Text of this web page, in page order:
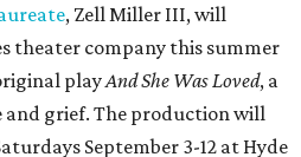
, Zell Miller III, will
theater company this summer
playAnd She Was Loved, a
and grief. The production will
September 3-12 at Hyde